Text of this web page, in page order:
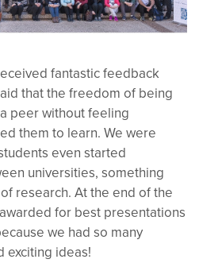
fantastic feedback
that the freedom of being
peer without feeling
them to learn. We were
even started
universities, something
research. At the end of the
for best presentations
we had so many
exciting ideas!